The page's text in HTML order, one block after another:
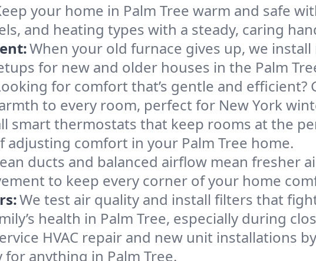
your home in Palm Tree warm and safe
and heating types with a steady, caring
When your old furnace gives up, we
for new and older houses in the Palm
for comfort that’s gentle and efficient?
to every room, perfect for New York
smart thermostats that keep rooms at the
comfort in your Palm Tree home.
ducts and balanced airflow mean fresher
to keep every corner of your home
We test air quality and install filters that
health in Palm Tree, especially during
HVAC repair and new unit installations
anything in Palm Tree.